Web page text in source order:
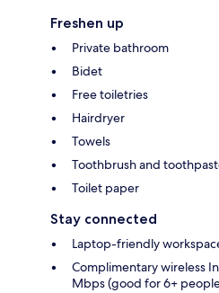
Freshen up
Private bathroom
Bidet
Free toiletries
Hairdryer
Towels
Toothbrush and
Toilet paper
Stay connected
Laptop-friendly
Complimentary wireless
Mbps (good for 6+